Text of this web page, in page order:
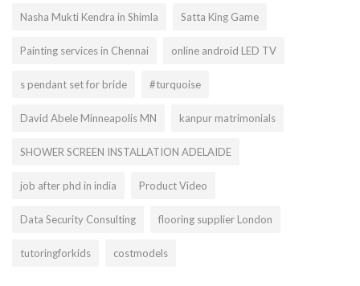
Nasha Mukti Kendra in Shimla Satta King Game
Painting services in Chennai online android LED TV
s pendant set for bride #turquoise
David Abele Minneapolis MN kanpur matrimonials
SHOWER SCREEN INSTALLATION ADELAIDE
job after phd in india Product Video
Data Security Consulting flooring supplier London
tutoringforkids costmodels